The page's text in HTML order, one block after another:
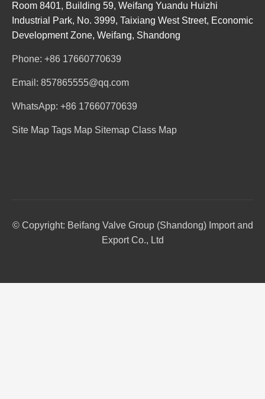
Room 8401, Building 59, Weifang Yuandu Huizhi
Industrial Park, No. 3999, Taixiang West Street, Economic
Development Zone, Weifang, Shandong
Phone: +86 17660770639
Email: 857865555@qq.com
WhatsApp: +86 17660770639
Site Map Tags Map Sitemap Class Map
© Copyright: Beifang Valve Group (Shandong) Import and
Export Co., Ltd